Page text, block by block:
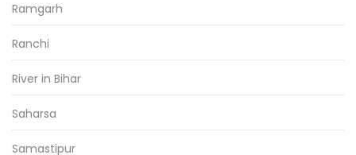
Ramgarh
Ranchi
River in Bihar
Saharsa
Samastipur